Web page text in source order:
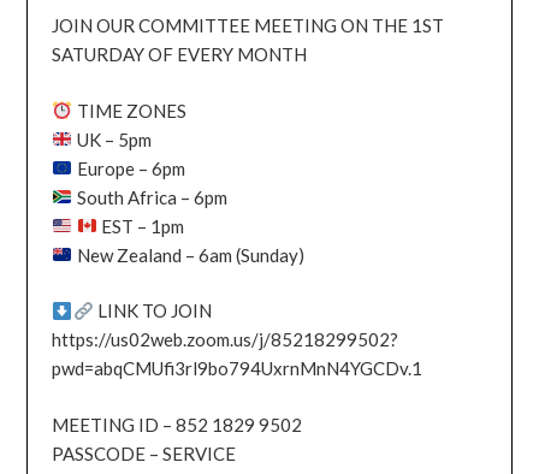
JOIN OUR COMMITTEE MEETING ON THE 1ST
SATURDAY OF EVERY MONTH
TIME ZONES
UK – 5pm
Europe – 6pm
South Africa – 6pm
EST – 1pm
New Zealand – 6am (Sunday)
LINK TO JOIN
https://us02web.zoom.us/j/85218299502?
pwd=abqCMUfi3rl9bo794UxrnMnN4YGCDv.1
MEETING ID – 852 1829 9502
PASSCODE – SERVICE